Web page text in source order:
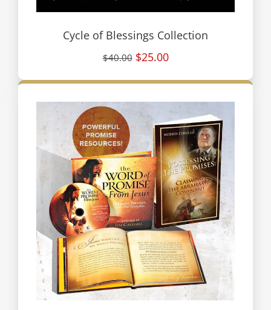
Cycle of Blessings Collection
$40.00 $25.00